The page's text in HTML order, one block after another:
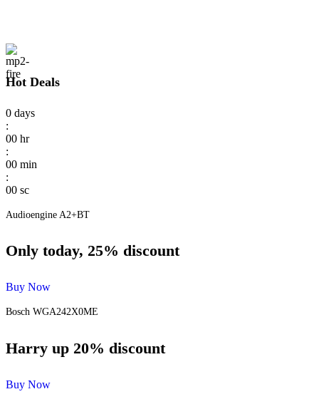
Hot Deals
0 days
:
00 hr
:
00 min
:
00 sc
Audioengine A2+BT
Only today, 25% discount
Buy Now
Bosch WGA242X0ME
Harry up 20% discount
Buy Now